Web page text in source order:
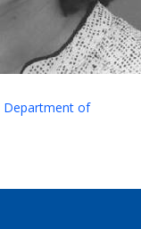
Department of